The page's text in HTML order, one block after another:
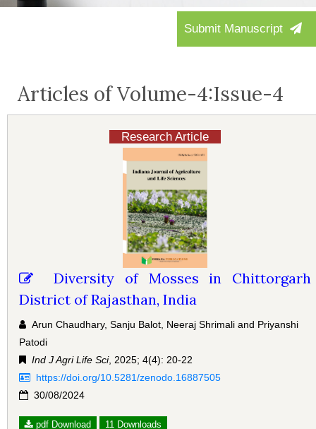
Submit Manuscript
Articles of Volume-4:Issue-4
Research Article
Diversity of Mosses in Chittorgarh
District of Rajasthan, India
Arun Chaudhary, Sanju Balot, Neeraj Shrimali and Priyanshi
Patodi
Ind J Agri Life Sci, 2025; 4(4): 20-22
https://doi.org/10.5281/zenodo.16887505
30/08/2024
pdf Download 11 Downloads